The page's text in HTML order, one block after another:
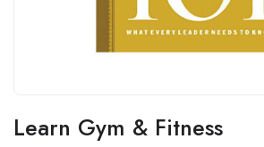
Learn Gym & Fitness